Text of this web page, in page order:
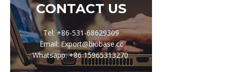
CONTACT US
Tel: +86-531-68629309
Email: Export@biobase.cc
Whatsapp: +86 15965313270